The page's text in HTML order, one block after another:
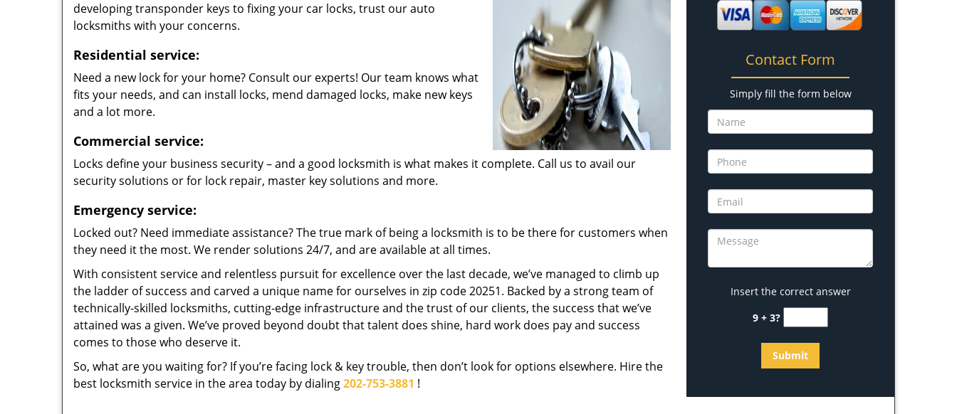
developing transponder keys to fixing your car locks, trust our auto
locksmiths with your concerns.
Residential service:
Need a new lock for your home? Consult our experts! Our team knows what
fits your needs, and can install locks, mend damaged locks, make new keys
and a lot more.
Commercial service:
Locks define your business security – and a good locksmith is what makes it complete. Call us to avail our
security solutions or for lock repair, master key solutions and more.
Emergency service:
Locked out? Need immediate assistance? The true mark of being a locksmith is to be there for customers when
they need it the most. We render solutions 24/7, and are available at all times.
With consistent service and relentless pursuit for excellence over the last decade, we’ve managed to climb up
the ladder of success and carved a unique name for ourselves in zip code 20251. Backed by a strong team of
technically-skilled locksmiths, cutting-edge infrastructure and the trust of our clients, the success that we’ve
attained was a given. We’ve proved beyond doubt that talent does shine, hard work does pay and success
comes to those who deserve it.
So, what are you waiting for? If you’re facing lock & key trouble, then don’t look for options elsewhere. Hire the
best locksmith service in the area today by dialing202-753-3881 !
Contact Form
Simply fill the form below
Insert the correct answer
9 + 3?